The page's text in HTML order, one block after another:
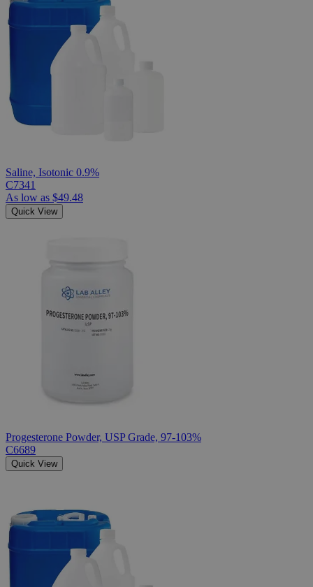
Saline, Isotonic 0.9%
C7341
As low as $49.48
Quick View
Progesterone Powder, USP Grade, 97-103%
C6689
Quick View